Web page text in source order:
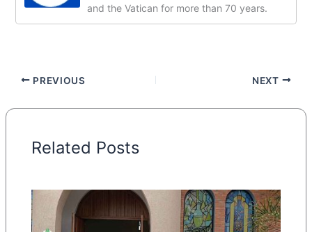
and the Vatican for more than 70 years.
PREVIOUS NEXT
Related Posts